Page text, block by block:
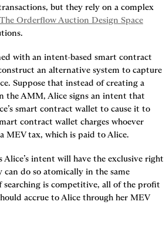
but they rely on a complex
The Orderflow Auction Design Space
with an intent-based smart contract
an alternative system to capture
Suppose that instead of creating a
the AMM, Alice signs an intent that
smart contract wallet to cause it to
contract wallet charges whoever
MEV tax, which is paid to Alice.
Alice’s intent will have the exclusive right
can do so atomically in the same
searching is competitive, all of the profit
accrue to Alice through her MEV